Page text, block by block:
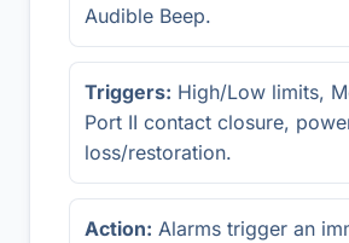
Audible Beep.
Triggers: High/Low limits,
Port II contact closure,
loss/restoration.
Action: Alarms trigger an